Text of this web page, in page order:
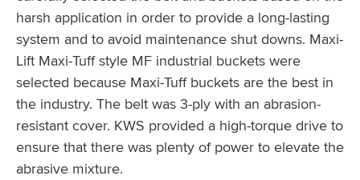
harsh application in order to provide a long-lasting
system and to avoid maintenance shut downs. Maxi-
Lift Maxi-Tuff style MF industrial buckets were
selected because Maxi-Tuff buckets are the best in
the industry. The belt was 3-ply with an abrasion-
resistant cover. KWS provided a high-torque drive to
ensure that there was plenty of power to elevate the
abrasive mixture.